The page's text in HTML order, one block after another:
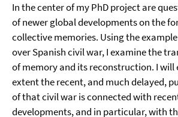
In the center of my PhD project are
of newer global developments on the
collective memories. Using the
over Spanish civil war, I examine the
of memory and its reconstruction. I
extent the recent, and much delayed,
of that civil war is connected with
developments, and in particular, with